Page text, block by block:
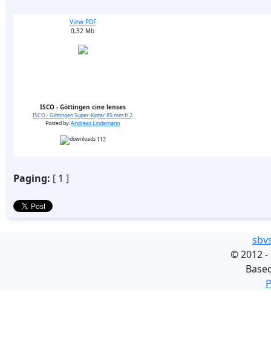
View PDF
0,32 Mb
ISCO - Göttingen cine lenses
ISCO - Göttingen Super-Kiptar 85 mm f/ 2
Posted by:Andreas Lindemann
112
Paging: [ 1 ]
©2012 -